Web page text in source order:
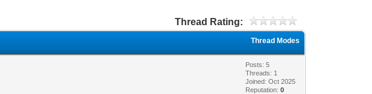
Thread Rating:
Thread Modes
Posts: 5
Threads: 1
Joined: Oct 2025
Reputation:0